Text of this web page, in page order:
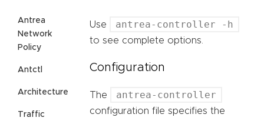
Antrea
Network
Policy
Antctl
Architecture
Traffic
Use antrea-controller -h
to see complete options.
Configuration
The antrea-controller
configuration file specifies the